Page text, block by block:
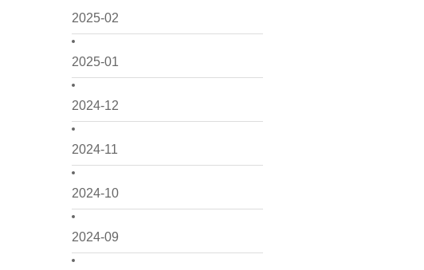
2025-02
2025-01
2024-12
2024-11
2024-10
2024-09